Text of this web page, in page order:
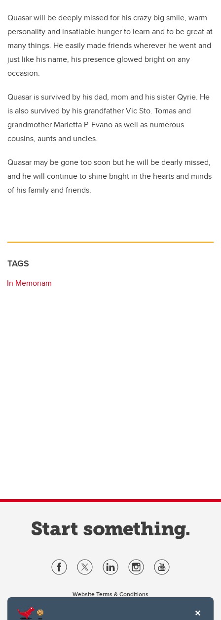
Quasar will be deeply missed for his crazy big smile, warm
personality and insatiable hunger to learn and to be great at
many things. He easily made friends wherever he went and
just like his name, his presence glowed bright on any
occasion.
Quasar is survived by his dad, mom and his sister Qyrie. He
is also survived by his grandfather Vic Sto. Tomas and
grandmother Marietta P. Evano as well as numerous
cousins, aunts and uncles.
Quasar may be gone too soon but he will be dearly missed,
and he will continue to shine bright in the hearts and minds
of his family and friends.
TAGS
In Memoriam
Website Terms & Conditions